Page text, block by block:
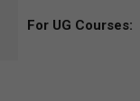
For UG Courses: